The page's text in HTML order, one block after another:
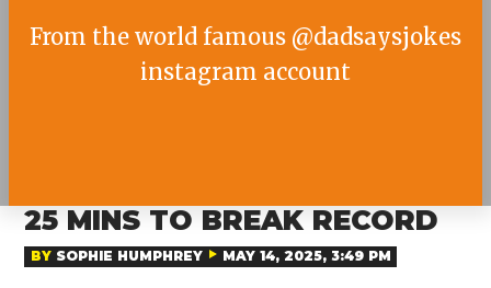
From the world famous @dadsaysjokes
instagram account
25 MINS TO BREAK RECORD
BY SOPHIE HUMPHREY MAY 14, 2025, 3:49 PM